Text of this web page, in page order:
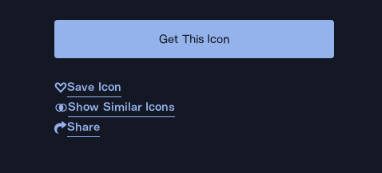
Get This Icon
Save Icon
Show Similar Icons
Share